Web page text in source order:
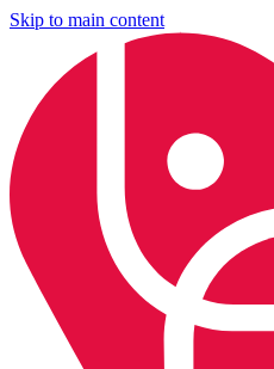
Skip to main content